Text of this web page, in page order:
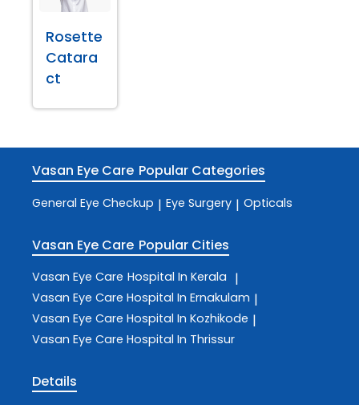
Rosette
Catara
ct
Vasan Eye Care Popular Categories
General Eye Checkup | Eye Surgery | Opticals
Vasan Eye Care Popular Cities
Vasan Eye Care Hospital In Kerala |
Vasan Eye Care Hospital In Ernakulam |
Vasan Eye Care Hospital In Kozhikode |
Vasan Eye Care Hospital In Thrissur
Details